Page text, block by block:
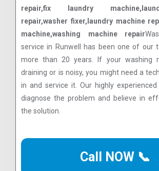
repair,fix laundry
repair,washer fixer,laundry machine
machine,washing machine repair
service in Runwell has been one of our
more than 20 years. If your washing
draining or is noisy, you might need a
in and service it. Our highly
diagnose the problem and believe in
the solution.
Call NOW 📞